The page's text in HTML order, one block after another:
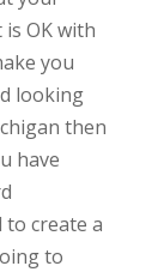
OK with
you
looking
then
have
to create a
to